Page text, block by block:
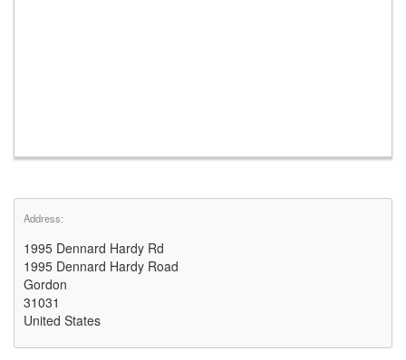
Address:
1995 Dennard Hardy Rd
1995 Dennard Hardy Road
Gordon
31031
United States